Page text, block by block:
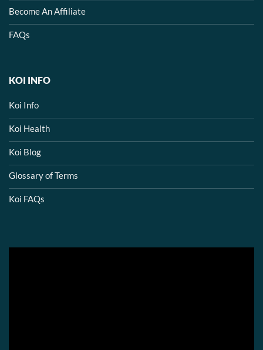
Become An Affiliate
FAQs
KOI INFO
Koi Info
Koi Health
Koi Blog
Glossary of Terms
Koi FAQs